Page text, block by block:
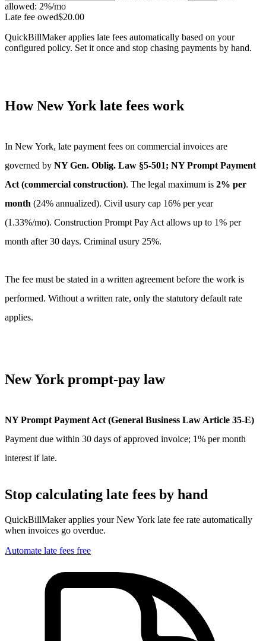
allowed: 2%/mo
Late fee owed$20.00
QuickBillMaker applies late fees automatically based on your
configured policy. Set it once and stop chasing payments by hand.
HowNew York late fees work
In New York, late payment fees on commercial invoices are
governed by NY Gen. Oblig. Law §5-501; NY Prompt Payment
Act (commercial construction). The legal maximum is 2% per
month (24% annualized). Civil usury cap 16% per year
(1.33%/mo). Construction Prompt Pay Act allows up to 1% per
month after 30 days. Criminal usury 25%.
The fee must be stated in a written agreement before the work is
performed. Without a written rate, only the statutory default rate
applies.
New York prompt-pay law
NY Prompt Payment Act (General Business Law Article 35-E)
Payment due within 30 days of approved invoice; 1% per month
interest if late.
Stop calculating late fees by hand
QuickBillMaker applies yourNew York late fee rate automatically
when invoices go overdue.
Automate late fees free